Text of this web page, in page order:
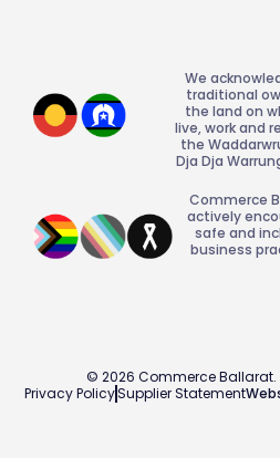
We
traditional
the land on
live, work and
the
Dja Dja
Commerce
actively
safe and
business
© 2026 Commerce Ballarat.
Privacy PolicySupplier Statement